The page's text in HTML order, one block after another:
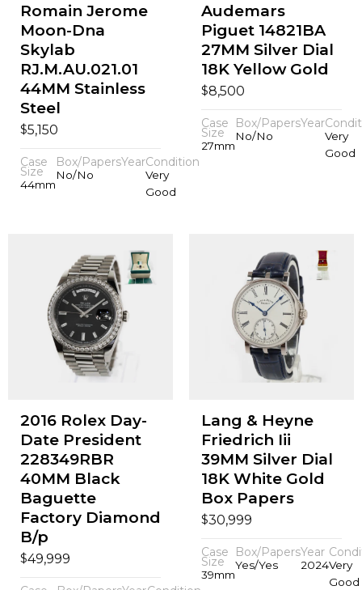
Romain Jerome
Moon-Dna
Skylab
RJ.M.AU.021.01
44MM Stainless
Steel
$5,150
Case
Size
44mm
Box/Papers
No/No
YearCondition
Very
Good
Audemars
Piguet 14821BA
27MM Silver Dial
18K Yellow Gold
$8,500
Case
Size
27mm
Box/Papers
No/No
Year
Very
Good
2016 Rolex Day-
Date President
228349RBR
40MM Black
Baguette
Factory Diamond
B/p
$49,999
Lang & Heyne
Friedrich Iii
39MM Silver Dial
18K White Gold
Box Papers
$30,999
Case
Size
39mm
Box/Papers
Yes/Yes
Year
2024Very
Good